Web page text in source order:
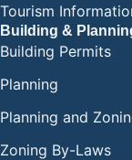
Tourism
Building &
Building Permits
Planning
Planning and
Zoning By-Laws